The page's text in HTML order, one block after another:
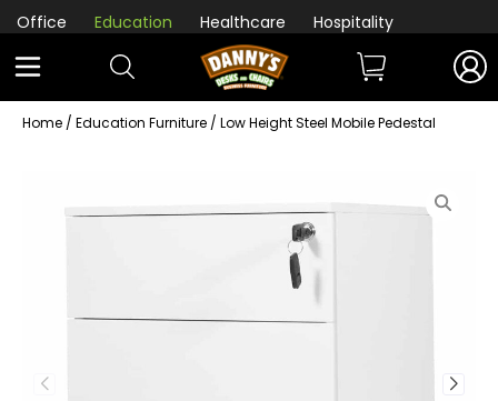
Office Education Healthcare Hospitality
Home / Education Furniture / Low Height Steel Mobile Pedestal